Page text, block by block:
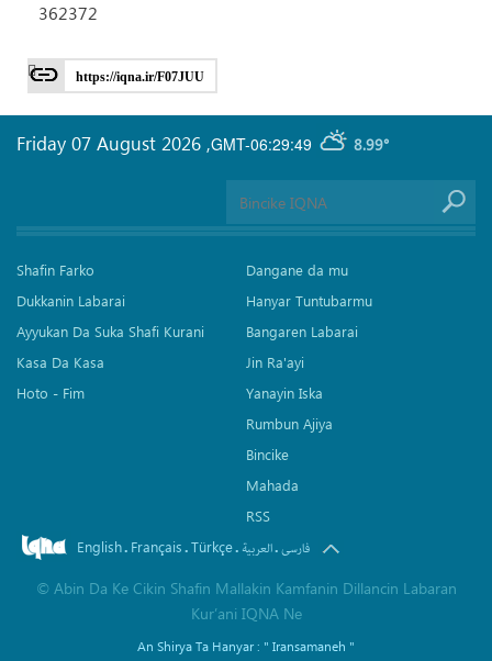
362372
https://iqna.ir/F07JUU
GMT-06:29:49 8.99°
Friday 07 August 2026 ,
Shafin Farko
Dukkanin Labarai
Ayyukan Da Suka Shafi Kurani
Kasa Da Kasa
Hoto - Fim
Dangane da mu
Hanyar Tuntubarmu
Bangaren Labarai
Jin Ra'ayi
Yanayin Iska
Rumbun Ajiya
Bincike
Mahada
RSS
English. Français.Türkçe. العربیة.فارسی
© Abin Da Ke Cikin Shafin Mallakin Kamfanin Dillancin Labaran
Kur’ani IQNA Ne
An Shirya Ta Hanyar : " Iransamaneh "